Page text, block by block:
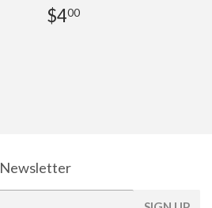
Regular
price
$400
Newsletter